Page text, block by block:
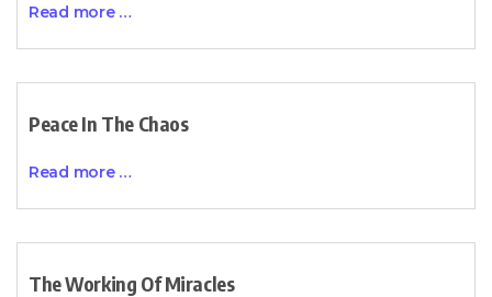
Read more …
Peace In The Chaos
Read more …
The Working Of Miracles